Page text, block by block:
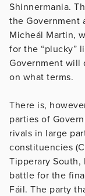
Shinnermania.
the Government
Micheál Martin,
for the “plucky”
Government will
on what terms.
There is,
parties of
rivals in large
constituencies
Tipperary
battle for the
Fáil. The party